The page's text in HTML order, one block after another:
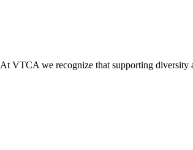
At VTCA we recognize that supporting diversity